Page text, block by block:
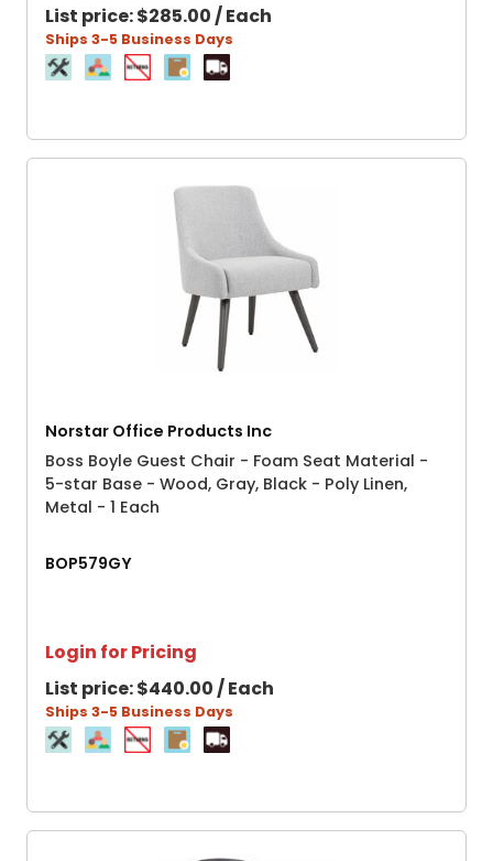
List price:$285.00 / Each
Ships 3-5 Business Days
Norstar Office Products Inc
Boss Boyle Guest Chair - Foam Seat Material -
5-star Base - Wood, Gray, Black - Poly Linen,
Metal - 1 Each
BOP579GY
Login for Pricing
List price:$440.00 / Each
Ships 3-5 Business Days